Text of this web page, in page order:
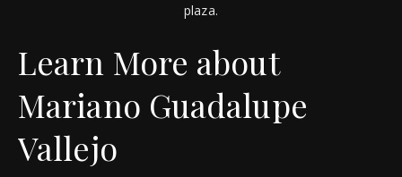
plaza.
Learn More about
Mariano Guadalupe
Vallejo